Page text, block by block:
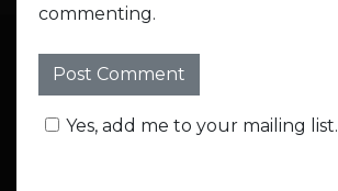
commenting.
Yes, add me to your mailing list.